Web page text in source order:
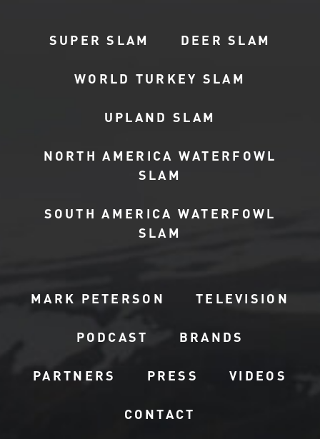
SUPER SLAM DEER SLAM
WORLD TURKEY SLAM
UPLAND SLAM
NORTH AMERICA WATERFOWL
SLAM
SOUTH AMERICA WATERFOWL
SLAM
MARK PETERSON TELEVISION
PODCAST BRANDS
PARTNERS PRESS VIDEOS
CONTACT